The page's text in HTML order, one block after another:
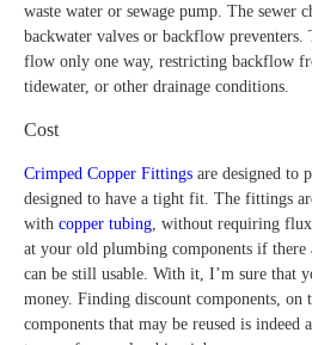
waste water or sewage pump. The sewer
backwater valves or backflow
flow only one way, restricting backflow
tidewater, or other drainage conditions.
Cost
Crimped Copper Fittings are designed to
designed to have a tight fit. The fittings
with copper tubing , without requiring
at your old plumbing components if there
can be still usable. With it, I’m sure that
money. Finding discount components,
components that may be reused is indeed